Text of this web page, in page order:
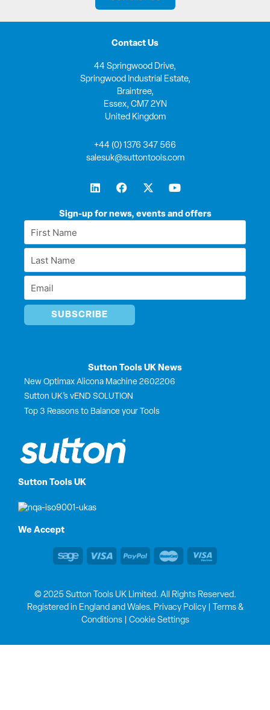
Sutton Tools UK
We Accept
Sign-up for news, events and offers
First
Name
Last
Name
Email
Sutton Tools UK News
New Optimax Alicona Machine 2602206
Sutton UK’s vEND SOLUTION
Top 3 Reasons to Balance your Tools
Contact Us
44 Springwood Drive,
Springwood Industrial Estate,
Braintree,
Essex, CM7 2YN
United Kingdom
+44 (0) 1376 347 566
salesuk@suttontools.com
L
i
k
i
F
a
e
o
X
-
w
t
Y
o
t
e
© 2025 Sutton Tools UK Limited. All Rights Reserved.
Registered in England and Wales. Privacy Policy|
Terms &
Conditions| Cookie Settings